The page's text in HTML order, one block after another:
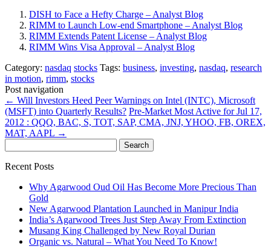
DISH to Face a Hefty Charge – Analyst Blog
RIMM to Launch Low-end Smartphone – Analyst Blog
RIMM Extends Patent License – Analyst Blog
RIMM Wins Visa Approval – Analyst Blog
Category: nasdaq stocks Tags: business, investing, nasdaq, research
in motion, rimm, stocks
Post navigation
← Will Investors Heed Peer Warnings on Intel (INTC), Microsoft
(MSFT) into Quarterly Results? Pre-Market Most Active for Jul 17,
2012 : QQQ, BAC, S, TOT, SAP, CMA, JNJ, YHOO, FB, OREX,
MAT, AAPL →
for:
Recent Posts
Why Agarwood Oud Oil Has Become More Precious Than
Gold
New Agarwood Plantation Launched in Manipur India
India’s Agarwood Trees Just Step Away From Extinction
Musang King Challenged by New Royal Durian
Organic vs. Natural – What You Need To Know!